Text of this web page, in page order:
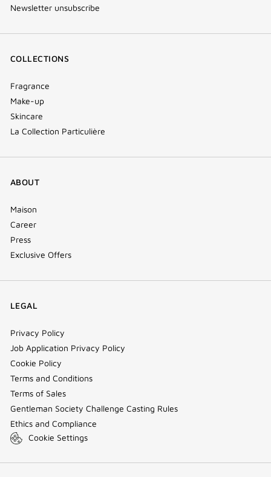
Newsletter unsubscribe
COLLECTIONS
Fragrance
Make-up
Skincare
La Collection Particulière
ABOUT
Maison
Career
Press
Exclusive Offers
LEGAL
Privacy Policy
Job Application Privacy Policy
Cookie Policy
Terms and Conditions
Terms of Sales
Gentleman Society Challenge Casting Rules
Ethics and Compliance
Cookie Settings